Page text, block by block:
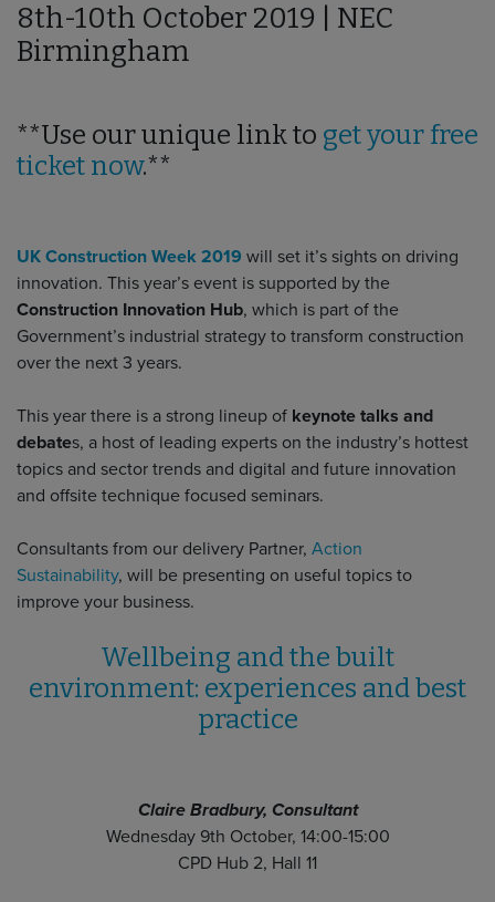
8th-10th October 2019 | NEC
Birmingham
**Use our unique link to get your free
ticket now.**
UK Construction Week 2019 will set it’s sights on driving
innovation. This year’s event is supported by the
Construction Innovation Hub, which is part of the
Government’s industrial strategy to transform construction
over the next 3 years.
This year there is a strong lineup of keynote talks and
debates, a host of leading experts on the industry’s hottest
topics and sector trends and digital and future innovation
and offsite technique focused seminars.
Consultants from our delivery Partner, Action
Sustainability, will be presenting on useful topics to
improve your business.
Wellbeing and the built
environment: experiences and best
practice
Claire Bradbury, Consultant
Wednesday 9th October, 14:00-15:00
CPD Hub 2, Hall 11